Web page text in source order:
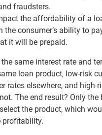
fraudsters.
the affordability of a
the consumer’s ability to
it will be prepaid.
same interest rate and
loan product, low-risk
rates elsewhere, and high-
The end result? Only the
the product, which
profitability.